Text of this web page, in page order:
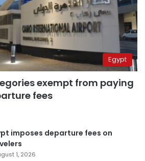
Egypt
exempt from paying
fees
imposes departure fees on
1, 2026